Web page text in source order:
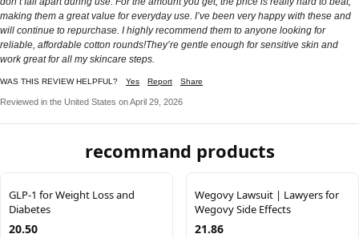
making them a great value for everyday use. I’ve been very happy with these and
will continue to repurchase. I highly recommend them to anyone looking for
reliable, affordable cotton rounds!They’re gentle enough for sensitive skin and
work great for all my skincare steps.
WAS THIS REVIEW HELPFUL? Yes Report Share
Reviewed in the United States on April 29, 2026
recommand products
GLP-1 for Weight Loss and
Diabetes
20.50
Wegovy Lawsuit | Lawyers for
Wegovy Side Effects
21.86